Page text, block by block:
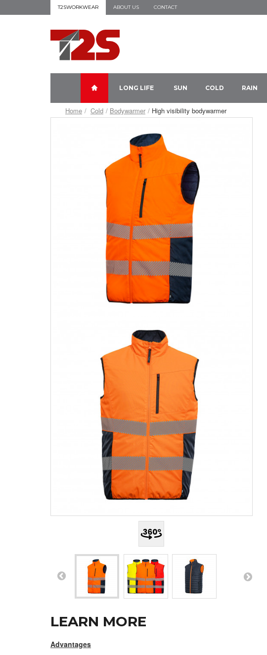
T2SWORKWEAR ABOUT US CONTACT
LONG LIFE SUN COLD RAIN
Home Cold Bodywarmer High visibility bodywarmer
LEARN MORE
Advantages